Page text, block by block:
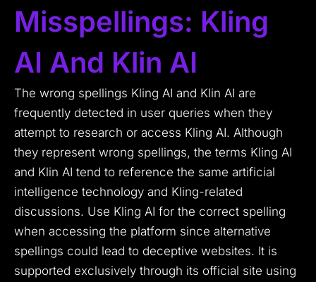
Misspellings: Kling
AI And Klin AI
The wrong spellings Kling AI and Klin AI are
frequently detected in user queries when they
attempt to research or access Kling AI. Although
they represent wrong spellings, the terms Kling AI
and Klin AI tend to reference the same artificial
intelligence technology and Kling-related
discussions. Use Kling AI for the correct spelling
when accessing the platform since alternative
spellings could lead to deceptive websites. It is
supported exclusively through its official site using